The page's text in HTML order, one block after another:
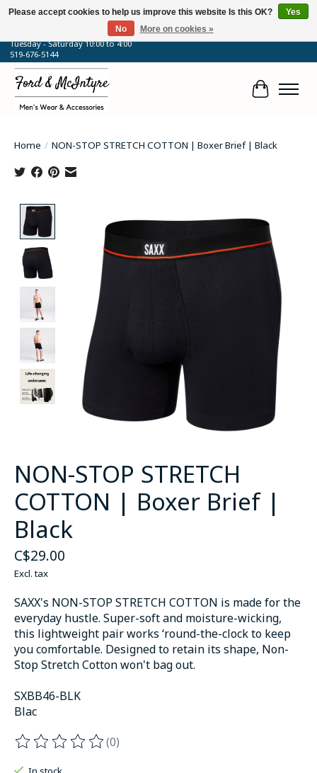
64 Talbot Street West, Blenheim, ON
Tuesday - Saturday 10:00 to 4:00
519-676-5144
Cart
Home / NON-STOP STRETCH COTTON | Boxer Brief | Black
NON-STOP STRETCH
COTTON | Boxer Brief |
Black
C$29.00
Excl. tax
SAXX's NON-STOP STRETCH COTTON is made for the
everyday hustle. Super-soft and moisture-wicking,
this lightweight pair works ‘round-the-clock to keep
you comfortable. Designed to retain its shape, Non-
Stop Stretch Cotton won't bag out.
SXBB46-BLK
Blac
The rating of this product is
(0)
Please accept cookies to help us improve this website Is this OK?
Yes
No
More on cookies »